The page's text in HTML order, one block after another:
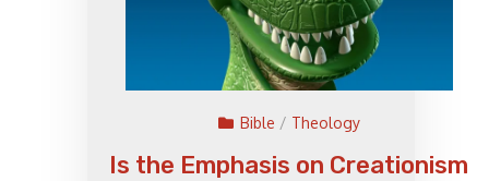
Bible / Theology
Is the Emphasis on Creationism